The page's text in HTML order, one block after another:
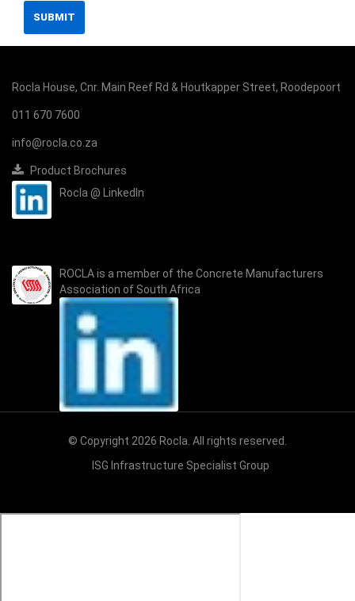
SUBMIT
Rocla House, Cnr. Main Reef Rd & Houtkapper Street, Roodepoort
011 670 7600
info@rocla.co.za
Product Brochures
Rocla @ LinkedIn
ROCLA is a member of the Concrete Manufacturers
Association of South Africa
© Copyright 2026 Rocla. All rights reserved.
ISG Infrastructure Specialist Group